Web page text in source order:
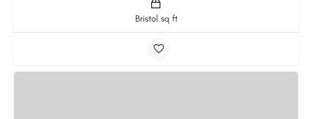
Bristol sq ft